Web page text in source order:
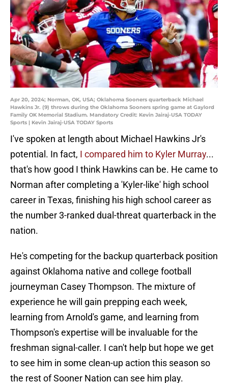
Apr 20, 2024; Norman, OK, USA; Oklahoma Sooners quarterback Michael
Hawkins Jr. (9) throws during the Oklahoma Sooners spring game at Gaylord
Family OK Memorial Stadium. Mandatory Credit: Kevin Jairaj-USA TODAY
Sports | Kevin Jairaj-USA TODAY Sports
I've spoken at length about Michael Hawkins Jr's
potential. In fact, I compared him to Kyler Murray...
that's how good I think Hawkins can be. He came to
Norman after completing a 'Kyler-like' high school
career in Texas, finishing his high school career as
the number 3-ranked dual-threat quarterback in the
nation.
He's competing for the backup quarterback position
against Oklahoma native and college football
journeyman Casey Thompson. The mixture of
experience he will gain prepping each week,
learning from Arnold's game, and learning from
Thompson's expertise will be invaluable for the
freshman signal-caller. I can't help but hope we get
to see him in some clean-up action this season so
the rest of Sooner Nation can see him play.